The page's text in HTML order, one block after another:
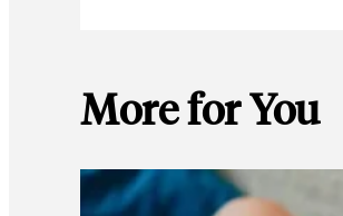
More for You